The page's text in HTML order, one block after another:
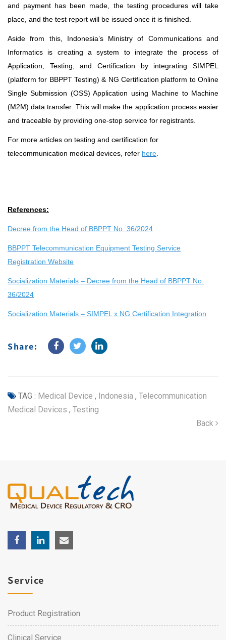
and payment has been made, the testing procedures will take
place, and the test report will be issued once it is finished.
Aside from this, Indonesia’s Ministry of Communications and
Informatics is creating a system to integrate the process of
Application, Testing, and Certification by integrating SIMPEL
(platform for BBPPT Testing) & NG Certification platform to Online
Single Submission (OSS) Application using Machine to Machine
(M2M) data transfer. This will make the application process easier
and traceable by providing one-stop service for registrants.
For more articles on testing and certification for
telecommunication medical devices, refer here
References:
Decree from the Head of BBPPT No. 36/2024
BBPPT Telecommunication Equipment Testing Service
Registration Website
Socialization Materials – Decree from the Head of BBPPT No.
36/2024
Socialization Materials – SIMPEL x NG Certification Integration
Share:
TAG : Medical Device , Indonesia , Telecommunication
Medical Devices , Testing
Back
Service
Product Registration
Clinical Service